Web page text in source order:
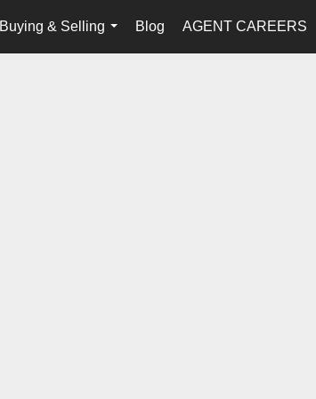
Buying & Selling
...
Blog AGENT CAREERS